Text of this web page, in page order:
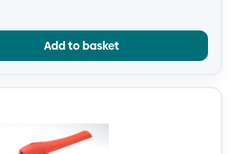
Add to basket